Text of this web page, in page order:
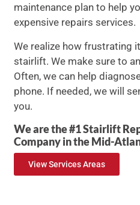
maintenance plan to help
expensive repairs services.
We realize how frustrating
stairlift. We make sure to
Often, we can help
phone. If needed, we will
you.
We are the #1 Stairlift
Company in the Mid-
View Services Areas